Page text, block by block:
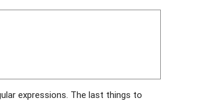
expressions. The last things to